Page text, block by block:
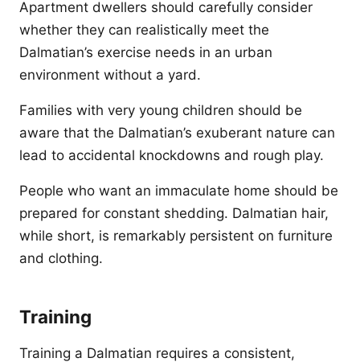
Apartment dwellers should carefully consider
whether they can realistically meet the
Dalmatian’s exercise needs in an urban
environment without a yard.
Families with very young children should be
aware that the Dalmatian’s exuberant nature can
lead to accidental knockdowns and rough play.
People who want an immaculate home should be
prepared for constant shedding. Dalmatian hair,
while short, is remarkably persistent on furniture
and clothing.
Training
Training a Dalmatian requires a consistent,